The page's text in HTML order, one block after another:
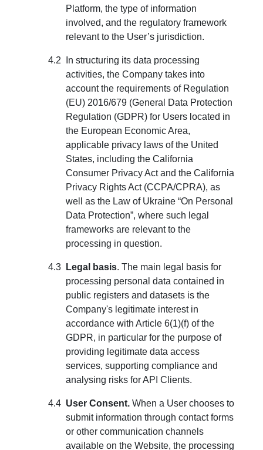
Platform, the type of information
involved, and the regulatory framework
relevant to the User’s jurisdiction.
In structuring its data processing
activities, the Company takes into
account the requirements of Regulation
(EU) 2016/679 (General Data Protection
Regulation (GDPR) for Users located in
the European Economic Area,
applicable privacy laws of the United
States, including the California
Consumer Privacy Act and the California
Privacy Rights Act (CCPA/CPRA), as
well as the Law of Ukraine “On Personal
Data Protection”, where such legal
frameworks are relevant to the
processing in question.
Legal basis. The main legal basis for
processing personal data contained in
public registers and datasets is the
Company's legitimate interest in
accordance with Article 6(1)(f) of the
GDPR, in particular for the purpose of
providing legitimate data access
services, supporting compliance and
analysing risks for API Clients.
User Consent. When a User chooses to
submit information through contact forms
or other communication channels
available on the Website, the processing